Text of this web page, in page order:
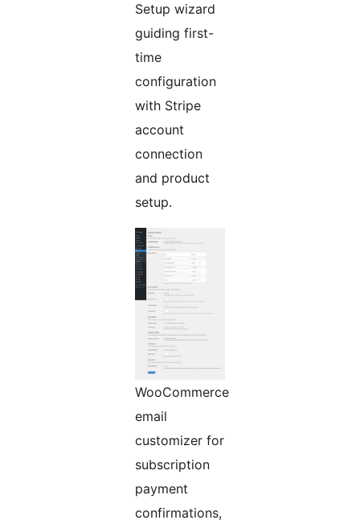
Setup wizard
guiding first-
time
configuration
with Stripe
account
connection
and product
setup.
WooCommerce
email
customizer for
subscription
payment
confirmations,